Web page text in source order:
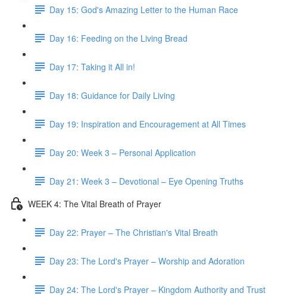
Day 15: God's Amazing Letter to the Human Race
Day 16: Feeding on the Living Bread
Day 17: Taking it All in!
Day 18: Guidance for Daily Living
Day 19: Inspiration and Encouragement at All Times
Day 20: Week 3 – Personal Application
Day 21: Week 3 – Devotional – Eye Opening Truths
WEEK 4: The Vital Breath of Prayer
Day 22: Prayer – The Christian's Vital Breath
Day 23: The Lord's Prayer – Worship and Adoration
Day 24: The Lord's Prayer – Kingdom Authority and Trust